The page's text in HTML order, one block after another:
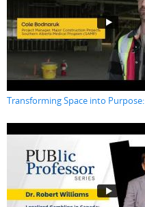
Transforming Space into